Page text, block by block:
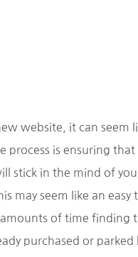
website, it can seem
process is ensuring that
stick in the mind of
may seem like an easy
of time finding
purchased or parked